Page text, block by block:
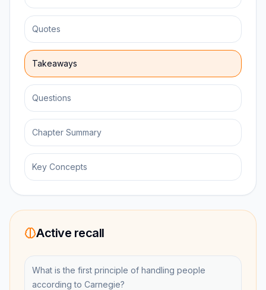
Quotes
Takeaways
Questions
Chapter Summary
Key Concepts
Active recall
What is the first principle of handling people
according to Carnegie?